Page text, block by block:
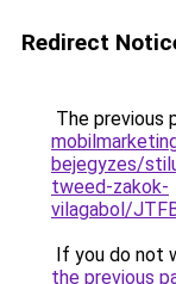
Redirect
The previous
bejegyzes/
tweed-zakok-
vilagabol/
If you do not
the previous